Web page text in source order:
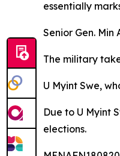
essentially
Senior Gen.
The military
U Myint Swe,
Due to U Myint
elections.